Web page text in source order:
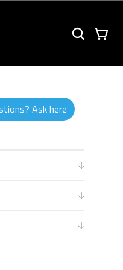
Questions? Ask here